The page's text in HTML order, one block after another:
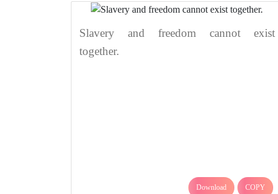
Slavery and freedom cannot exist
together.
Download COPY